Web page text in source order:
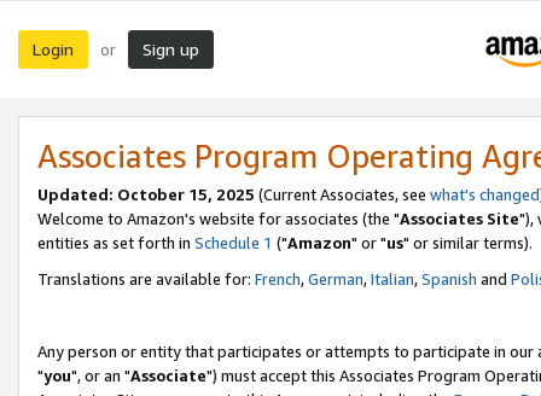
Login or Sign up
Associates Program Operating
Updated: October 15, 2025 (Current Associates, see what's changed
Welcome to Amazon's website for associates (the "Associates Site"),
entities as set forth in Schedule 1 ("Amazon" or "us" or similar terms).
Translations are available for: French,German,Italian,Spanish and
Any person or entity that participates or attempts to participate in our
"you", or an "Associate") must accept this Associates Program